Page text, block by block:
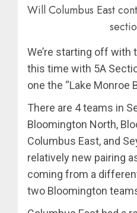
Will Columbus East
We’re starting off with
this time with 5A
one the “Lake Monroe
There are 4 teams in
Bloomington North,
Columbus East, and
relatively new pairing
coming from a
two Bloomington